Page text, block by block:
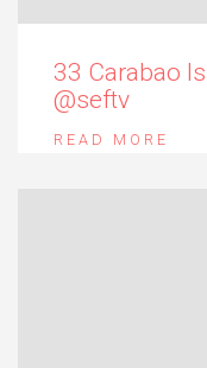
33 Carabao
@seftv
READ MORE